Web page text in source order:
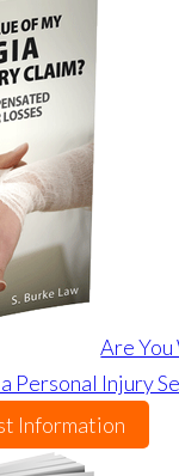
Are
Personal Injury
Information